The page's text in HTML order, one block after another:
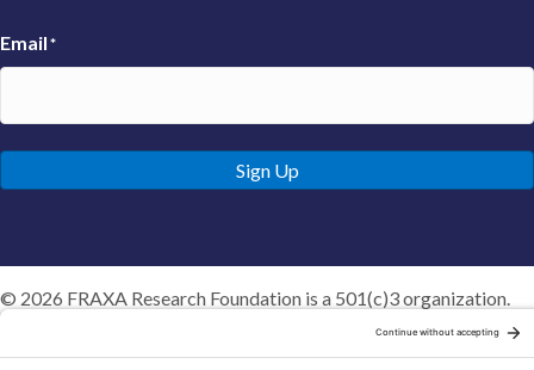
Email*
Sign Up
© 2026 FRAXA Research Foundation is a 501(c)3 organization.
Manage Cookie PreferencesPrivacy PolicyCookie Policy